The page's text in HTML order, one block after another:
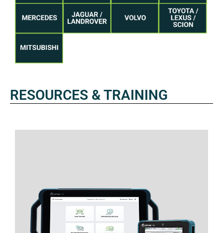
RESOURCES & TRAINING